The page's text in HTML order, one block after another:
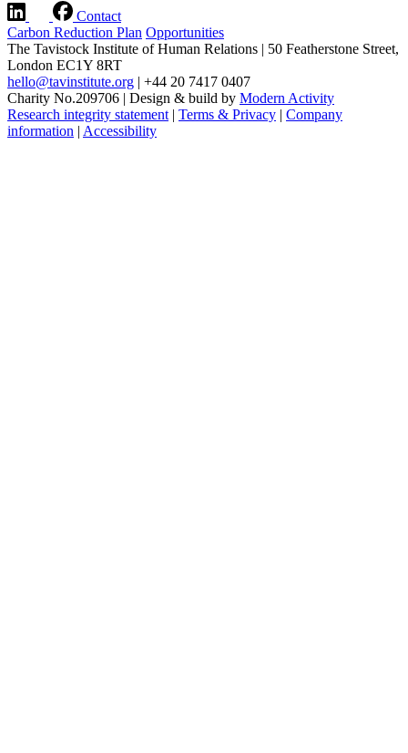
Contact
Carbon Reduction Plan Opportunities
The Tavistock Institute of Human Relations | 50 Featherstone Street,
London EC1Y 8RT
hello@tavinstitute.org | +44 20 7417 0407
Charity No.209706 | Design & build by Modern Activity
Research integrity statement | Terms & Privacy | Company
information | Accessibility